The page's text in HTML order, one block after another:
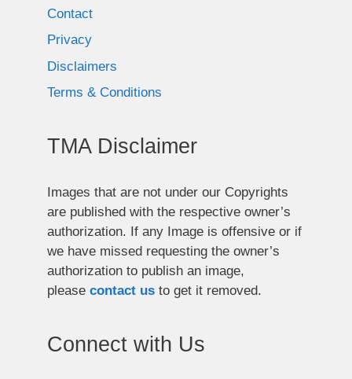
Contact
Privacy
Disclaimers
Terms & Conditions
TMA Disclaimer
Images that are not under our Copyrights
are published with the respective owner’s
authorization. If any Image is offensive or if
we have missed requesting the owner’s
authorization to publish an image,
please contact us to get it removed.
Connect with Us